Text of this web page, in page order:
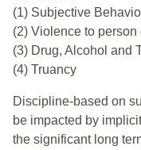
(1) Subjective
(2) Violence to person
(3) Drug, Alcohol and
(4) Truancy
Discipline-based on
be impacted by
the significant long